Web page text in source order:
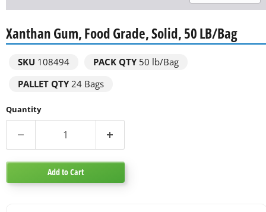
Xanthan Gum, Food Grade, Solid, 50 LB/Bag
SKU 108494 PACK QTY50 lb/Bag
PALLET QTY24 Bags
Quantity
Add to Cart